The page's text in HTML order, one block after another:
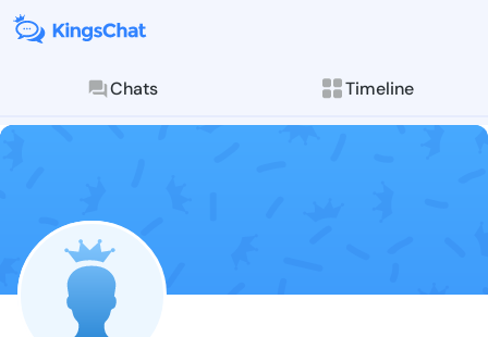
Chats Timeline
Follow Ayo
Explore posts &